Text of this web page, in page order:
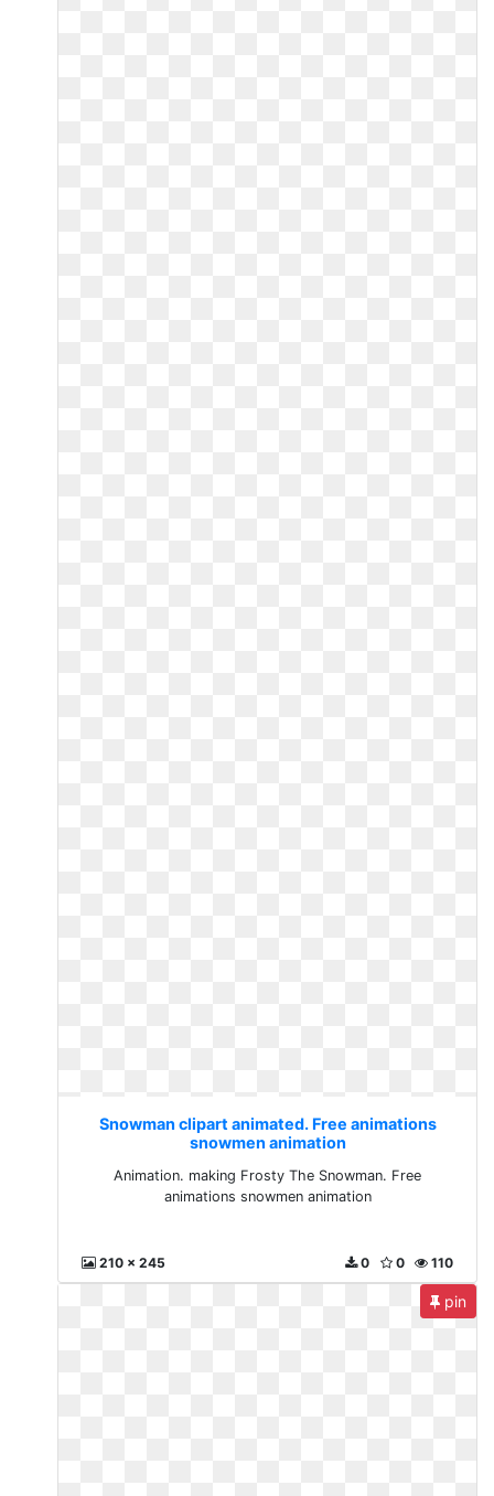
Snowman clipart animated. Free animations
snowmen animation
Animation. making Frosty The Snowman. Free
animations snowmen animation
210 x 245 110
0
0
pin